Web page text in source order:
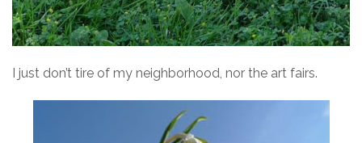
I just don’t tire of my neighborhood, nor the art fairs.